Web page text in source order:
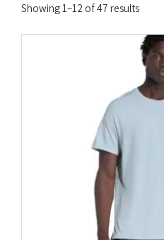
Showing 1–12 of 47 resultsSorted
latest